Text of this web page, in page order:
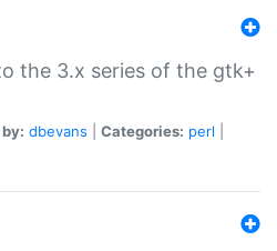
the 3.x series of the gtk+
dbevans Categories: perl